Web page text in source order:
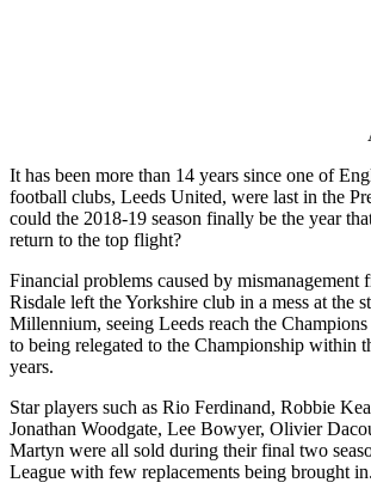
It has been more than 14 years since one of
football clubs, Leeds United, were last in the
could the 2018-19 season finally be the year
return to the top flight?
Financial problems caused by mismanagement
Risdale left the Yorkshire club in a mess at the
Millennium, seeing Leeds reach the
to being relegated to the Championship within
years.
Star players such as Rio Ferdinand, Robbie
Jonathan Woodgate, Lee Bowyer, Olivier
Martyn were all sold during their final two
League with few replacements being brought in.